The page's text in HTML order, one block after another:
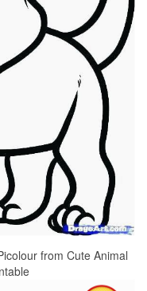
from Cute Animal